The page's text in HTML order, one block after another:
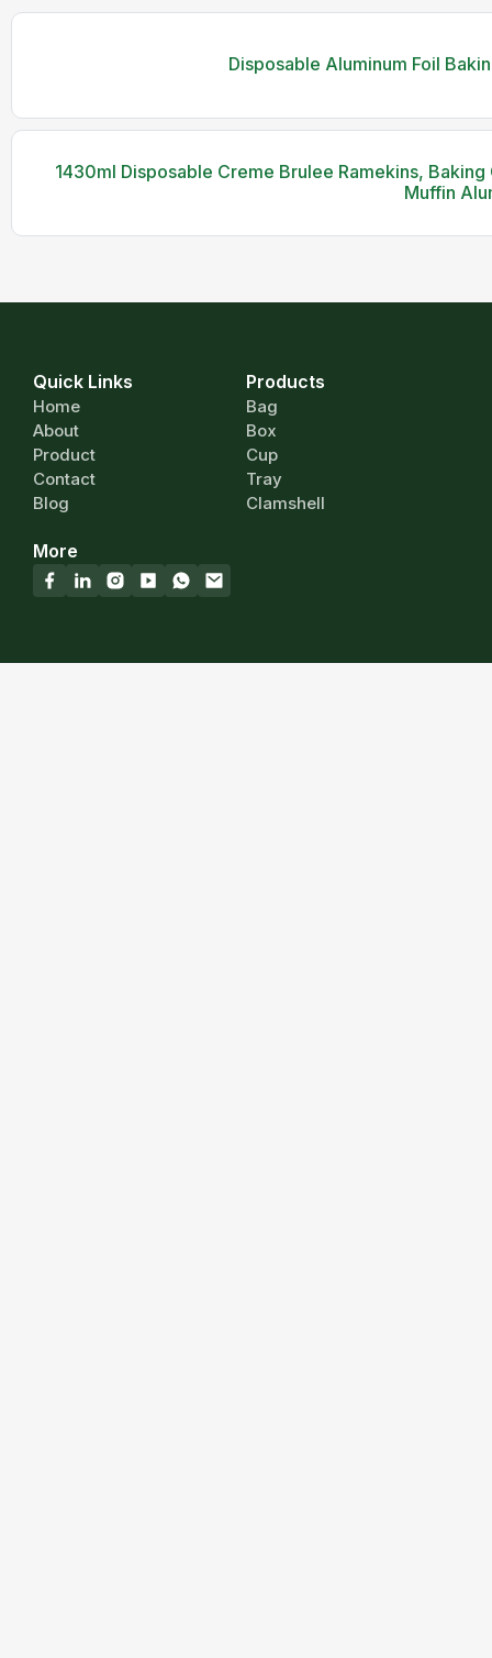
Disposable Aluminum Foil
1430ml Disposable Creme Brulee Ramekins,
Muffin
Quick Links
Home
About
Product
Contact
Blog
Products
Bag
Box
Cup
Tray
Clamshell
More